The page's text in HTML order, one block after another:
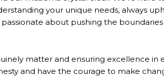
your unique needs, always
about pushing the
matter and ensuring excellence in
and have the courage to make